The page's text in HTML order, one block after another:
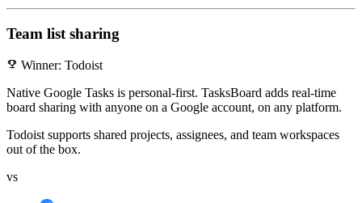
Team list sharing
emoji_events Winner: Todoist
Native Google Tasks is personal-first. TasksBoard adds real-time
board sharing with anyone on a Google account, on any platform.
Todoist supports shared projects, assignees, and team workspaces
out of the box.
vs